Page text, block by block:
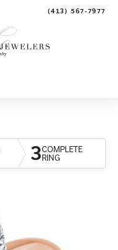
(413) 567-7977
3COMPLETE
RING